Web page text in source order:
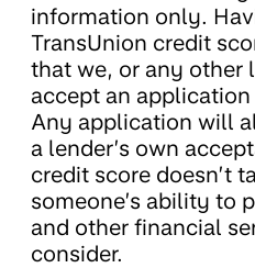
information only.
TransUnion credit
that we, or any other
accept an
Any application will
a lender’s own
credit score doesn’t
someone’s ability to
and other financial
consider.